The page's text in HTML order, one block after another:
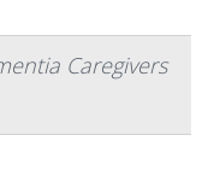
Caregivers